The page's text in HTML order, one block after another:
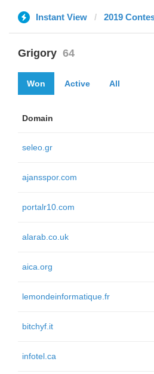
Instant View 2019
Grigory 64
Won Active All
Domain
seleo.gr
ajansspor.com
portalr10.com
alarab.co.uk
aica.org
lemondeinformatique.fr
bitchyf.it
infotel.ca